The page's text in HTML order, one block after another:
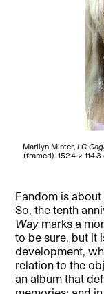
Marilyn Minter, I C
(framed). 152.4 ×
Fandom is
So, the tenth
Way marks a
to be sure, but it
development,
relation to the
an album that